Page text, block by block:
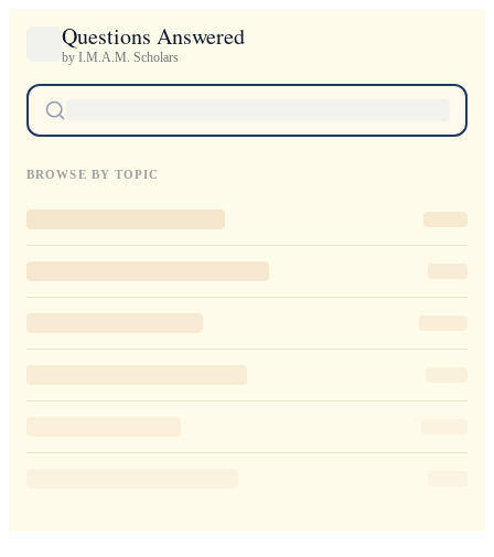
Questions Answered
by I.M.A.M. Scholars
BROWSE BY TOPIC